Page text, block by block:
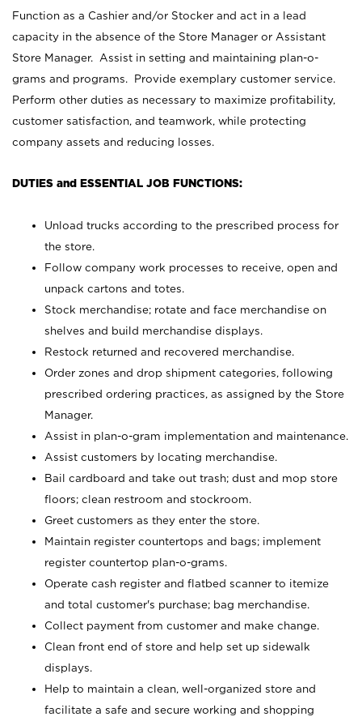
Function as a Cashier and/or Stocker and act in a lead
capacity in the absence of the Store Manager or Assistant
Store Manager. Assist in setting and maintaining plan-o-
grams and programs. Provide exemplary customer service.
Perform other duties as necessary to maximize profitability,
customer satisfaction, and teamwork, while protecting
company assets and reducing losses.
DUTIES and ESSENTIAL JOB FUNCTIONS:
Unload trucks according to the prescribed process for
the store.
Follow company work processes to receive, open and
unpack cartons and totes.
Stock merchandise; rotate and face merchandise on
shelves and build merchandise displays.
Restock returned and recovered merchandise.
Order zones and drop shipment categories, following
prescribed ordering practices, as assigned by the Store
Manager.
Assist in plan-o-gram implementation and maintenance.
Assist customers by locating merchandise.
Bail cardboard and take out trash; dust and mop store
floors; clean restroom and stockroom.
Greet customers as they enter the store.
Maintain register countertops and bags; implement
register countertop plan-o-grams.
Operate cash register and flatbed scanner to itemize
and total customer's purchase; bag merchandise.
Collect payment from customer and make change.
Clean front end of store and help set up sidewalk
displays.
Help to maintain a clean, well-organized store and
facilitate a safe and secure working and shopping